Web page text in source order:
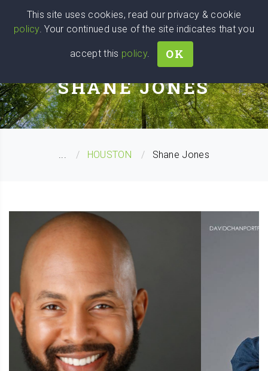
Wise
We stand with Ukraine!
Head
PERSONAL COACH
SHANE JONES
... HOUSTON Shane Jones
This site uses cookies, read our privacy & cookie
policy. Your continued use of the site indicates that you
accept this policy. OK